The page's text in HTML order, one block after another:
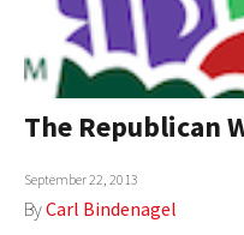
GLOBAL PAIRINGS
GLOBALISM
GLOBAL CUISINE
COUNTRIES
AUTHORS
The Republican
September 22, 2013
ByCarl Bindenagel